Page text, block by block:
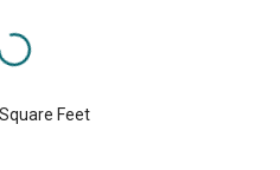
Feet